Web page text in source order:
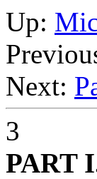
Up:
Next:
3
PART